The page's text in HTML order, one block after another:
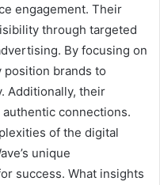
engagement. Their
through targeted
By focusing on
position brands to
Additionally, their
connections.
of the digital
unique
success. What insights